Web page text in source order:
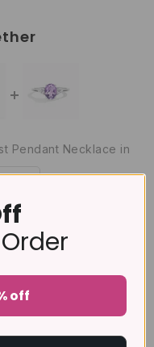
Pendant Necklace in
Earrings in Sterling
Sterling Silver
off